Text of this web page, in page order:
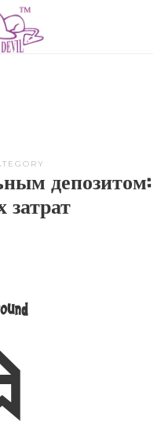
депозитом:
затрат